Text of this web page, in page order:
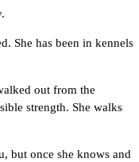
She has been in kennels
out from the
strength. She walks
but once she knows and